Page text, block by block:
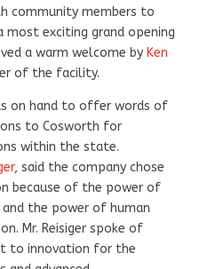
community members to
exciting grand opening
a warm welcome by Ken
of the facility.
on hand to offer words of
to Cosworth for
within the state.
, said the company chose
because of the power of
the power of human
Mr. Reisiger spoke of
to innovation for the